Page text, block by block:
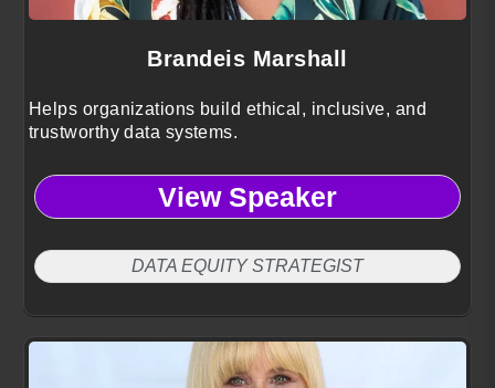
Brandeis Marshall
Helps organizations build ethical, inclusive, and
trustworthy data systems.
View Speaker
DATA EQUITY STRATEGIST